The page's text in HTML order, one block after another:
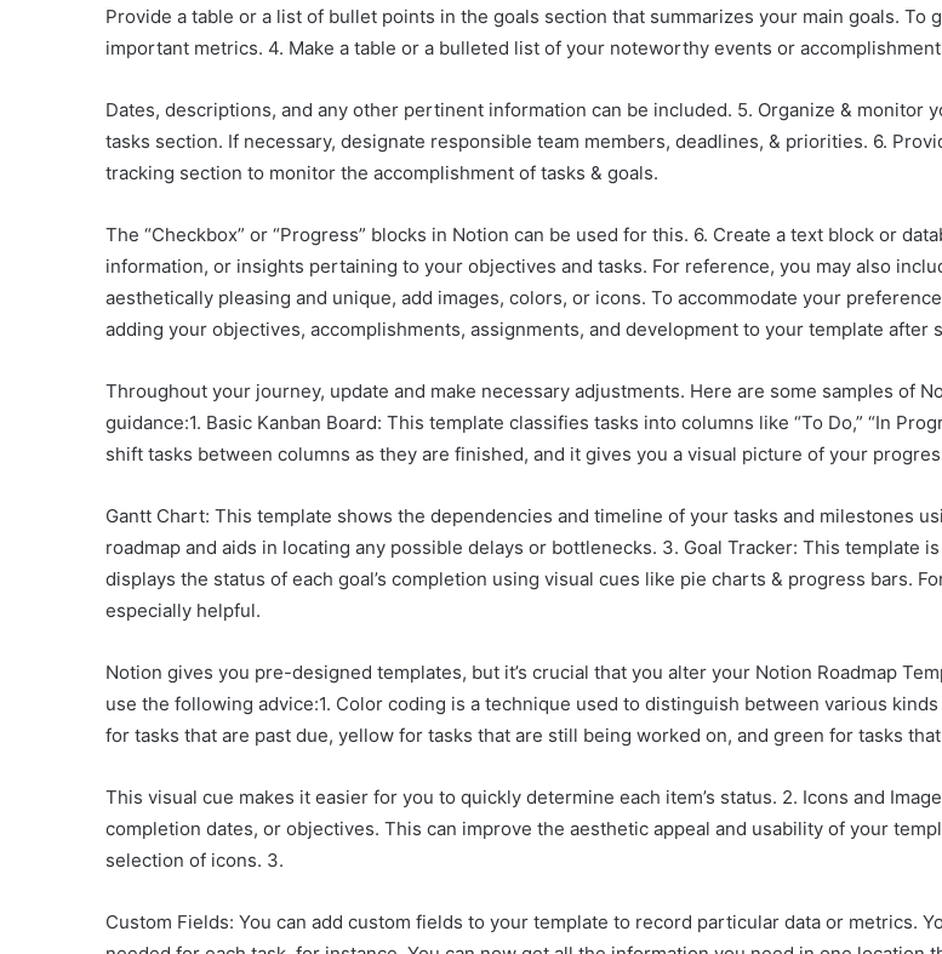
Provide a table or a list of bullet points in the goals section that summarizes your main goals.
important metrics. 4. Make a table or a bulleted list of your noteworthy events or
Dates, descriptions, and any other pertinent information can be included. 5. Organize & monitor
tasks section. If necessary, designate responsible team members, deadlines, & priorities. 6.
tracking section to monitor the accomplishment of tasks & goals.
The “Checkbox” or “Progress” blocks in Notion can be used for this. 6. Create a text block or
information, or insights pertaining to your objectives and tasks. For reference, you may also
aesthetically pleasing and unique, add images, colors, or icons. To accommodate your
adding your objectives, accomplishments, assignments, and development to your template after
Throughout your journey, update and make necessary adjustments. Here are some samples of
guidance:1. Basic Kanban Board: This template classifies tasks into columns like “To Do,” “In
shift tasks between columns as they are finished, and it gives you a visual picture of your
Gantt Chart: This template shows the dependencies and timeline of your tasks and milestones
roadmap and aids in locating any possible delays or bottlenecks. 3. Goal Tracker: This template
displays the status of each goal’s completion using visual cues like pie charts & progress bars.
especially helpful.
Notion gives you pre-designed templates, but it’s crucial that you alter your Notion Roadmap
use the following advice:1. Color coding is a technique used to distinguish between various
for tasks that are past due, yellow for tasks that are still being worked on, and green for tasks
This visual cue makes it easier for you to quickly determine each item’s status. 2. Icons and
completion dates, or objectives. This can improve the aesthetic appeal and usability of your
selection of icons. 3.
Custom Fields: You can add custom fields to your template to record particular data or metrics.